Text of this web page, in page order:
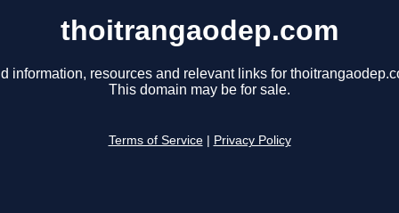
thoitrangaodep.com
information, resources and relevant links for
This domain may be for sale.
Terms of Service Privacy Policy